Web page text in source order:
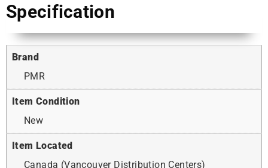
Specification
Brand
PMR
Item Condition
New
Item Located
Canada (Vancouver Distribution Centers)